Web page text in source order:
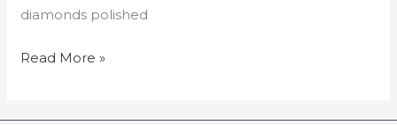
diamonds polished
Read More »